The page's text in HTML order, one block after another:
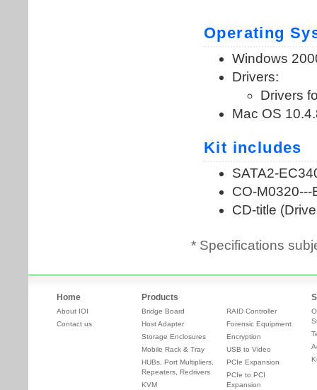
* Specifications
Home
About IOI
Contact us
Products
Bridge Board
Host Adapter
Storage Enclosures
Mobile Rack & Tray
HUBs, Port Multipliers,
Repeaters, Redrivers
KVM
RAID Controller
Forensic Equipment
Encryption
USB to Video
PCIe Expansion
PCIe to PCI
Expansion